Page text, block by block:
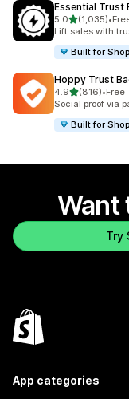
Essential Trust
5.0out of 5 stars
(1,035)
1035 total •
Lift sales with
Built for
Hoppy Trust
4.9out of 5 stars
(816)
816 total reviews
•Free
Social proof via
Built for
Want
Try
App categories